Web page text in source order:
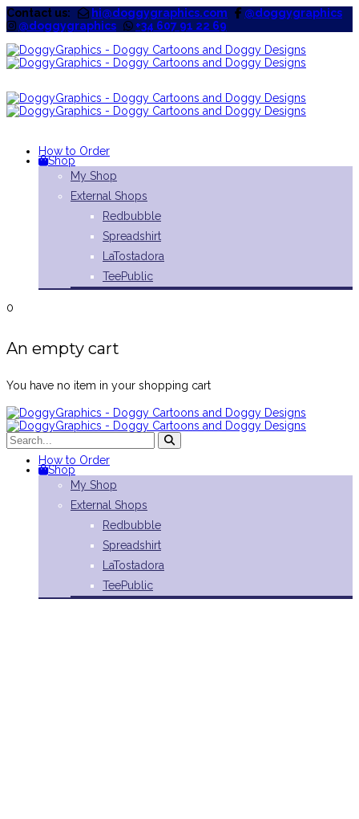
Contact us: hi@doggygraphics.com
@doggygraphics
@doggygraphics
+34 607 91 22 69
How to Order
Shop
My Shop
External Shops
Redbubble
Spreadshirt
LaTostadora
TeePublic
0
An empty cart
You have no item in your shopping cart
How to Order
Shop
My Shop
External Shops
Redbubble
Spreadshirt
LaTostadora
TeePublic